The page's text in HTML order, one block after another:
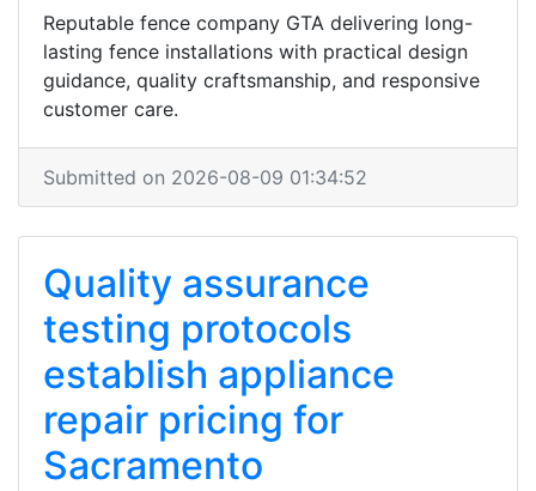
Reputable fence company GTA delivering long-
lasting fence installations with practical design
guidance, quality craftsmanship, and responsive
customer care.
Submitted on 2026-08-09 01:34:52
Quality assurance
testing protocols
establish appliance
repair pricing for
Sacramento